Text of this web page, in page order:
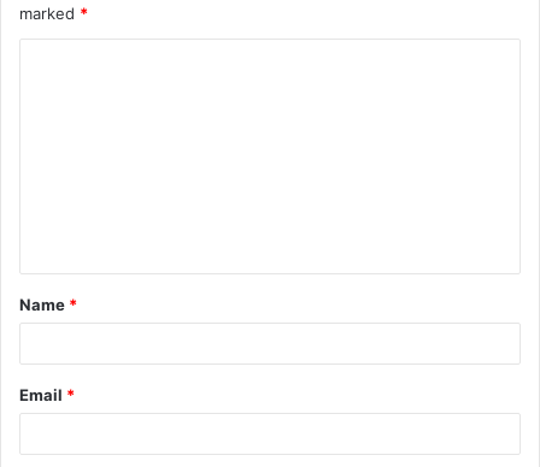
marked *
t
*
Name *
Email *